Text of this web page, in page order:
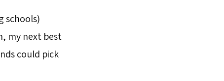
schools)
my next best
could pick